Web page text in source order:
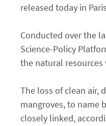
released today in
Conducted over the
Science-Policy
the natural
The loss of clean air,
mangroves, to name
closely linked,